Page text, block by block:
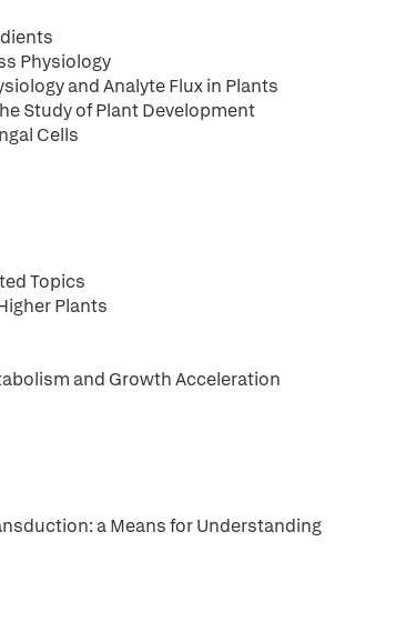
Physiology
and Analyte Flux in Plants
Study of Plant Development
Cells
Topics
Plants
and Growth Acceleration
a Means for Understanding